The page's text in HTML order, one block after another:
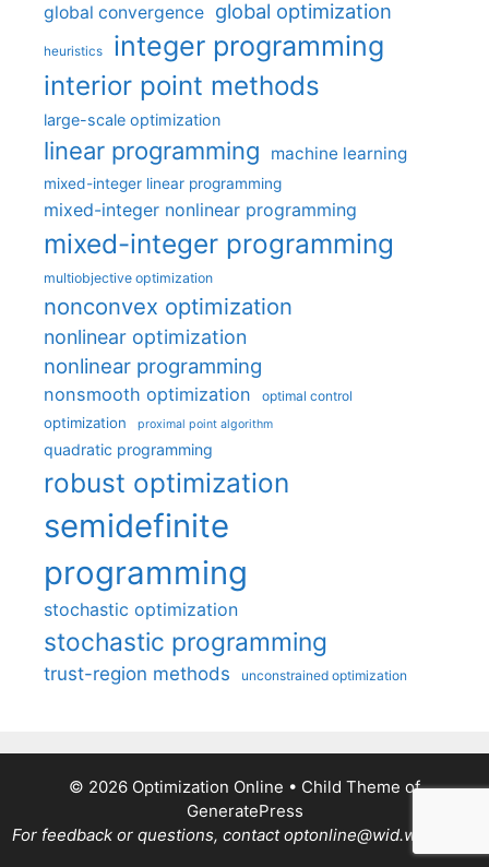
global convergence global optimization
heuristics integer programming
interior point methods
large-scale optimization
linear programming machine learning
mixed-integer linear programming
mixed-integer nonlinear programming
mixed-integer programming
multiobjective optimization
nonconvex optimization
nonlinear optimization
nonlinear programming
nonsmooth optimization optimal control
optimization proximal point algorithm
quadratic programming
robust optimization
semidefinite
programming
stochastic optimization
stochastic programming
trust-region methods unconstrained optimization
© 2026 Optimization Online • Child Theme of
GeneratePress
For feedback or questions, contact optonline@wid.wisc.edu.